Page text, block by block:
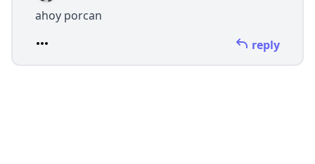
ahoy porcan
reply